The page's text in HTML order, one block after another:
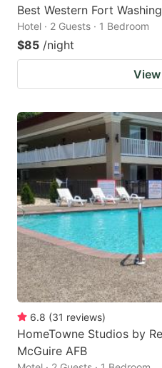
Best Western Fort
Hotel · 2 Guests · 1 Bedroom
$85 /night
6.8 (31 reviews)
HomeTowne Studios by
McGuire AFB